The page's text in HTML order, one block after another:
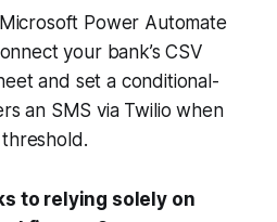
Power Automate
your bank’s CSV
and set a conditional-
an SMS via Twilio when
to relying solely on